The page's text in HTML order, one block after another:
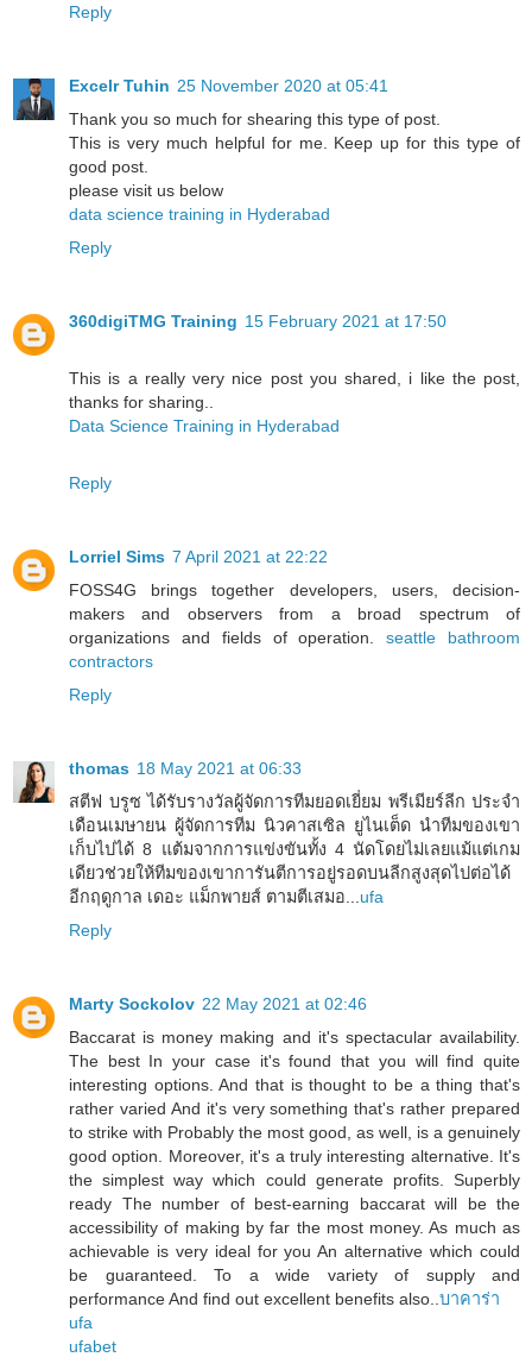
Reply
Excelr Tuhin 25 November 2020 at 05:41
Thank you so much for shearing this type of post.
This is very much helpful for me. Keep up for this type of
good post.
please visit us below
data science training in Hyderabad
Reply
360digiTMG Training 15 February 2021 at 17:50
This is a really very nice post you shared, i like the post,
thanks for sharing..
Data Science Training in Hyderabad
Reply
Lorriel Sims 7 April 2021 at 22:22
FOSS4G brings together developers, users, decision-
makers and observers from a broad spectrum of
organizations and fields of operation.seattle bathroom
contractors
Reply
thomas 18 May 2021 at 06:33
สตีฟ บรูซ ได้รับรางวัลผู้จัดการทีมยอดเยี่ยม พรีเมียร์ลีก ประจำ
เดือนเมษายน ผู้จัดการทีม นิวคาสเซิล ยูไนเต็ด นำทีมของเขา
เก็บไปได้ 8 แต้มจากการแข่งขันทั้ง 4 นัดโดยไม่เลยแม้แต่เกม
เดียวช่วยให้ทีมของเขาการันตีการอยู่รอดบนลีกสูงสุดไปต่อได้
อีกฤดูกาล เดอะ แม็กพายส์ ตามตีเสมอ... ufa
Reply
Marty Sockolov 22 May 2021 at 02:46
Baccarat is money making and it's spectacular availability.
The best In your case it's found that you will find quite
interesting options. And that is thought to be a thing that's
rather varied And it's very something that's rather prepared
to strike with Probably the most good, as well, is a genuinely
good option. Moreover, it's a truly interesting alternative. It's
the simplest way which could generate profits. Superbly
ready The number of best-earning baccarat will be the
accessibility of making by far the most money. As much as
achievable is very ideal for you An alternative which could
be guaranteed. To a wide variety of supply and
performance And find out excellent benefits also.. บาคาร่า
ufa
ufabet